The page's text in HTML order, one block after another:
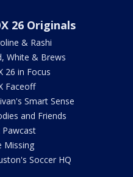
26 Originals
& Rashi
White & Brews
26 in Focus
Faceoff
Smart Sense
and Friends
Pawcast
Missing
Soccer HQ